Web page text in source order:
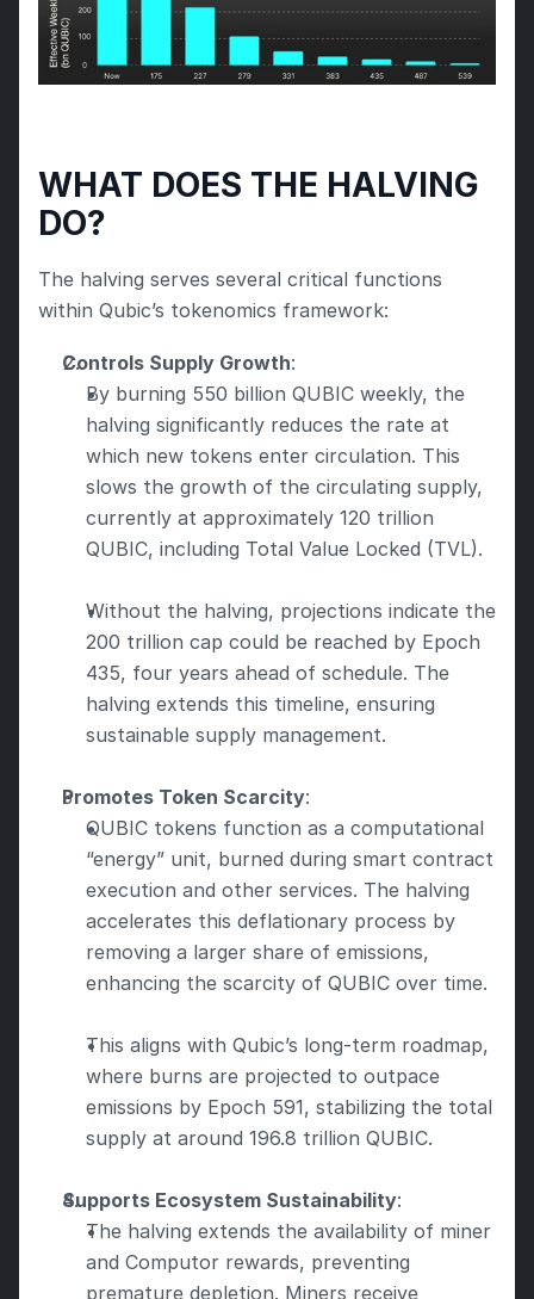
WHAT DOES THE HALVING
DO?
The halving serves several critical functions
within Qubic’s tokenomics framework:
Controls Supply Growth:
By burning 550 billion QUBIC weekly, the
halving significantly reduces the rate at
which new tokens enter circulation. This
slows the growth of the circulating supply,
currently at approximately 120 trillion
QUBIC, including Total Value Locked (TVL).
Without the halving, projections indicate the
200 trillion cap could be reached by Epoch
435, four years ahead of schedule. The
halving extends this timeline, ensuring
sustainable supply management.
Promotes Token Scarcity:
QUBIC tokens function as a computational
“energy” unit, burned during smart contract
execution and other services. The halving
accelerates this deflationary process by
removing a larger share of emissions,
enhancing the scarcity of QUBIC over time.
This aligns with Qubic’s long-term roadmap,
where burns are projected to outpace
emissions by Epoch 591, stabilizing the total
supply at around 196.8 trillion QUBIC.
Supports Ecosystem Sustainability:
The halving extends the availability of miner
and Computor rewards, preventing
premature depletion. Miners receive